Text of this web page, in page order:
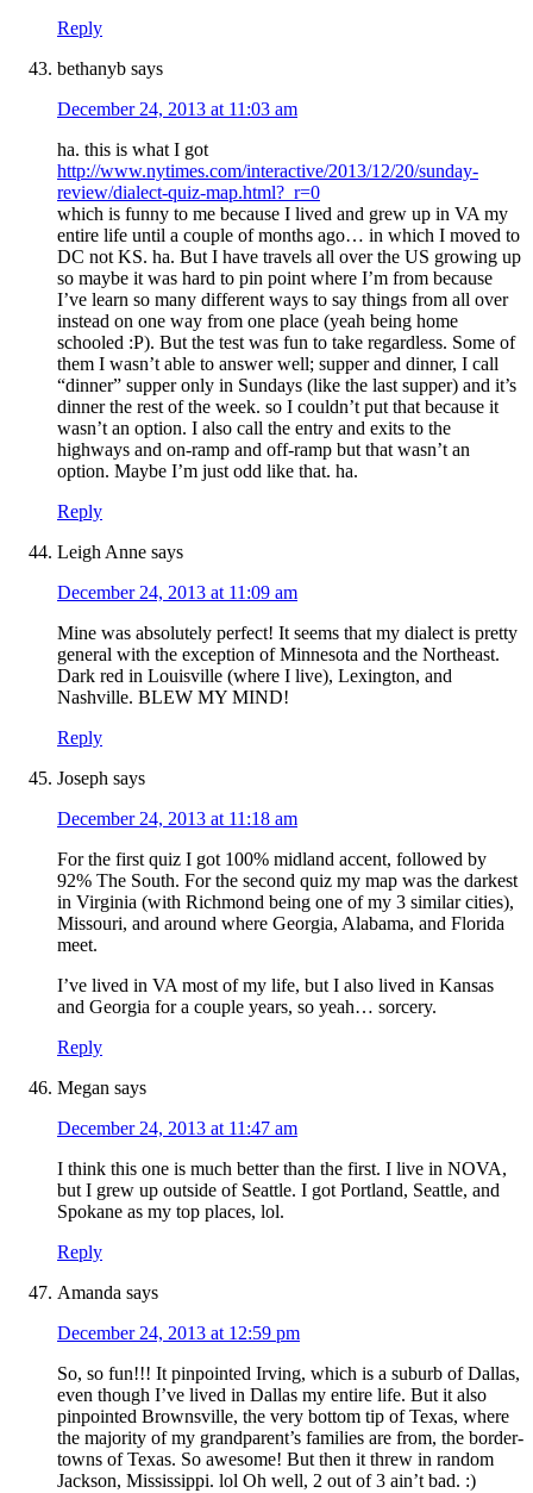
Reply
bethanyb says
December 24, 2013 at 11:03 am
ha. this is what I got
http://www.nytimes.com/interactive/2013/12/20/sunday-
review/dialect-quiz-map.html?_r=0
which is funny to me because I lived and grew up in VA my
entire life until a couple of months ago… in which I moved to
DC not KS. ha. But I have travels all over the US growing up
so maybe it was hard to pin point where I’m from because
I’ve learn so many different ways to say things from all over
instead on one way from one place (yeah being home
schooled :P). But the test was fun to take regardless. Some of
them I wasn’t able to answer well; supper and dinner, I call
“dinner” supper only in Sundays (like the last supper) and it’s
dinner the rest of the week. so I couldn’t put that because it
wasn’t an option. I also call the entry and exits to the
highways and on-ramp and off-ramp but that wasn’t an
option. Maybe I’m just odd like that. ha.
Reply
Leigh Anne says
December 24, 2013 at 11:09 am
Mine was absolutely perfect! It seems that my dialect is pretty
general with the exception of Minnesota and the Northeast.
Dark red in Louisville (where I live), Lexington, and
Nashville. BLEW MY MIND!
Reply
Joseph says
December 24, 2013 at 11:18 am
For the first quiz I got 100% midland accent, followed by
92% The South. For the second quiz my map was the darkest
in Virginia (with Richmond being one of my 3 similar cities),
Missouri, and around where Georgia, Alabama, and Florida
meet.
I’ve lived in VA most of my life, but I also lived in Kansas
and Georgia for a couple years, so yeah… sorcery.
Reply
Megan says
December 24, 2013 at 11:47 am
I think this one is much better than the first. I live in NOVA,
but I grew up outside of Seattle. I got Portland, Seattle, and
Spokane as my top places, lol.
Reply
Amanda says
December 24, 2013 at 12:59 pm
So, so fun!!! It pinpointed Irving, which is a suburb of Dallas,
even though I’ve lived in Dallas my entire life. But it also
pinpointed Brownsville, the very bottom tip of Texas, where
the majority of my grandparent’s families are from, the border-
towns of Texas. So awesome! But then it threw in random
Jackson, Mississippi. lol Oh well, 2 out of 3 ain’t bad. :)